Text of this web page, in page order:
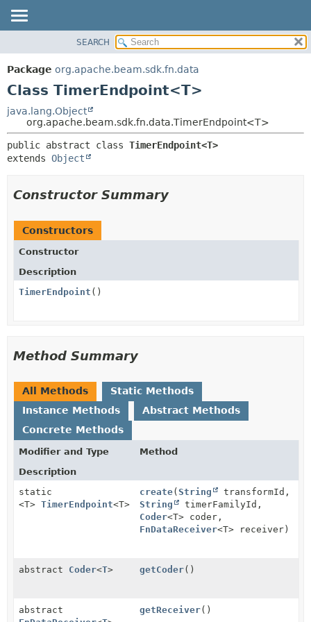
PACKAGE
CLASS
DEPRECATED
INDEX
HELP
METHOD
DETAIL:
SEARCH
Package org.apache.beam.sdk.fn.data
Class TimerEndpoint<T>
java.lang.Object
org.apache.beam.sdk.fn.data.TimerEndpoint<T>
public abstract class TimerEndpoint<T>
extends Object
Constructor Summary
Constructors
Constructor
Description
TimerEndpoint ()
Method Summary
All Methods
Static Methods
Instance Methods
Abstract Methods
Concrete Methods
Modifier and Type
Method
Description
static
<T> TimerEndpoint<T>
create(String
transformId,
String
timerFamilyId,
Coder<T> coder,
FnDataReceiver<T> receiver)
abstract Coder<T> getCoder()
abstract
getReceiver()